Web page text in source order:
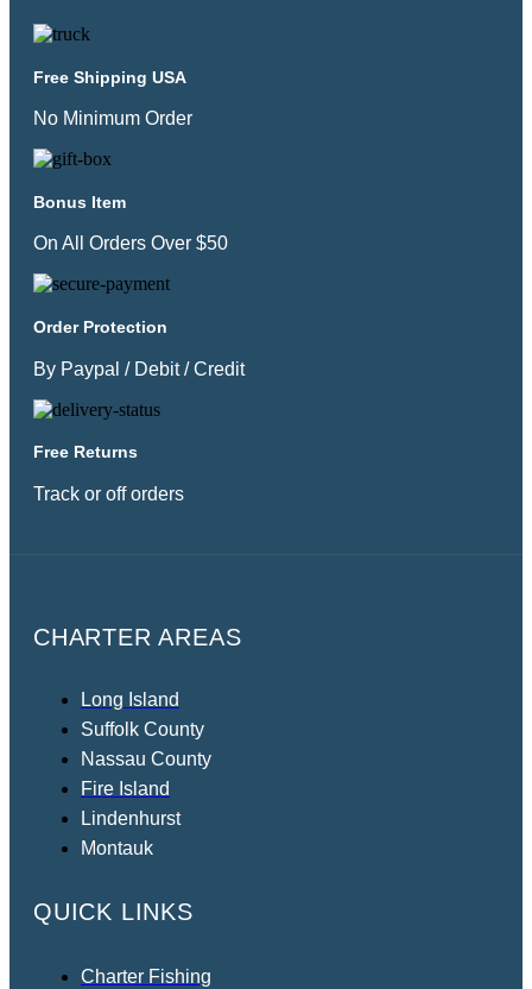
Free Shipping USA
No Minimum Order
Bonus Item
On All Orders Over $50
Order Protection
By Paypal / Debit / Credit
Free Returns
Track or off orders
CHARTER AREAS
Long Island
Suffolk County
Nassau County
Fire Island
Lindenhurst
Montauk
QUICK LINKS
Charter Fishing